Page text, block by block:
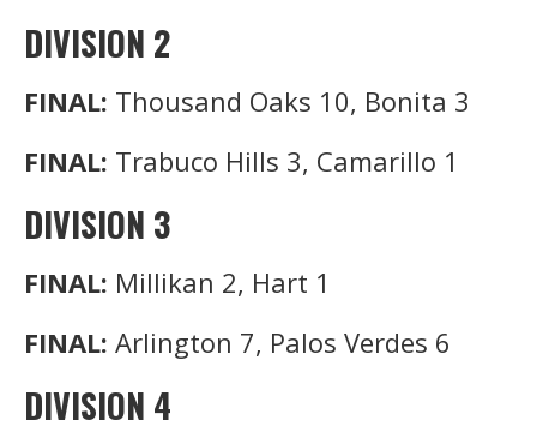
DIVISION 2
FINAL: Thousand Oaks 10, Bonita 3
FINAL: Trabuco Hills 3, Camarillo 1
DIVISION 3
FINAL: Millikan 2, Hart 1
FINAL: Arlington 7, Palos Verdes 6
DIVISION 4